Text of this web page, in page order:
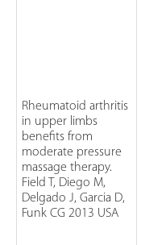
Rheumatoid arthritis
in upper limbs
benefits from
moderate pressure
massage therapy.
Field T, Diego M,
Delgado J, Garcia D,
Funk CG 2013 USA